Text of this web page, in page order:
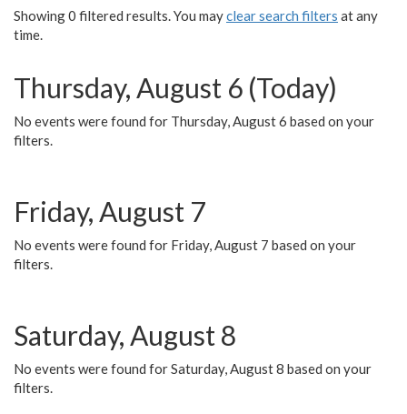
Showing 0 filtered results. You mayclear search filters at any
time.
Thursday, August 6 (Today)
No events were found for Thursday, August 6 based on your
filters.
Friday, August 7
No events were found for Friday, August 7 based on your
filters.
Saturday, August 8
No events were found for Saturday, August 8 based on your
filters.